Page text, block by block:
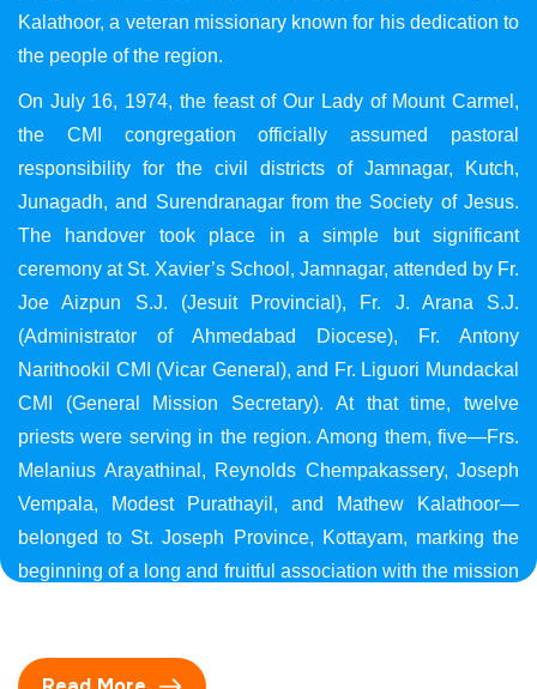
Kalathoor, a veteran missionary known for his dedication to
the people of the region.
On July 16, 1974, the feast of Our Lady of Mount Carmel,
the CMI congregation officially assumed pastoral
responsibility for the civil districts of Jamnagar, Kutch,
Junagadh, and Surendranagar from the Society of Jesus.
The handover took place in a simple but significant
ceremony at St. Xavier’s School, Jamnagar, attended by Fr.
Joe Aizpun S.J. (Jesuit Provincial), Fr. J. Arana S.J.
(Administrator of Ahmedabad Diocese), Fr. Antony
Narithookil CMI (Vicar General), and Fr. Liguori Mundackal
CMI (General Mission Secretary). At that time, twelve
priests were serving in the region. Among them, five—Frs.
Melanius Arayathinal, Reynolds Chempakassery, Joseph
Vempala, Modest Purathayil, and Mathew Kalathoor—
belonged to St. Joseph Province, Kottayam, marking the
beginning of a long and fruitful association with the mission